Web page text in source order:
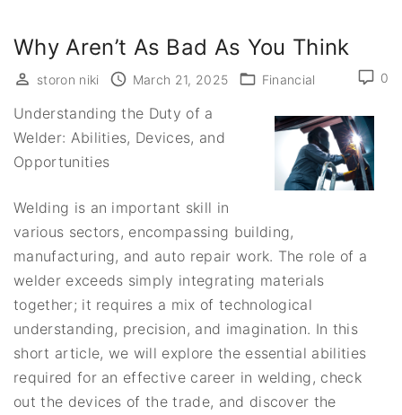
Why Aren’t As Bad As You Think
0
storon niki March 21, 2025 Financial
Understanding the Duty of a
Welder: Abilities, Devices, and
Opportunities
Welding is an important skill in
various sectors, encompassing building,
manufacturing, and auto repair work. The role of a
welder exceeds simply integrating materials
together; it requires a mix of technological
understanding, precision, and imagination. In this
short article, we will explore the essential abilities
required for an effective career in welding, check
out the devices of the trade, and discover the